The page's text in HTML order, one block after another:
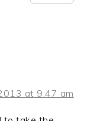
at 9:47 am